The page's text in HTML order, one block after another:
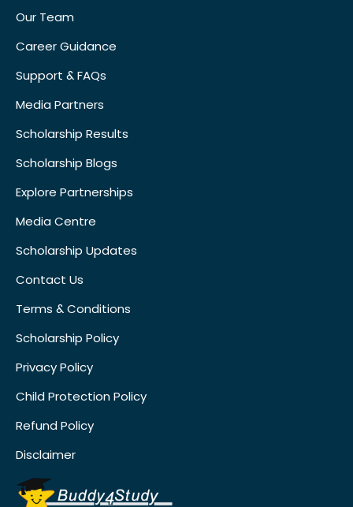
Our Team
Career Guidance
Support & FAQs
Media Partners
Scholarship Results
Scholarship Blogs
Explore Partnerships
Media Centre
Scholarship Updates
Contact Us
Terms & Conditions
Scholarship Policy
Privacy Policy
Child Protection Policy
Refund Policy
Disclaimer